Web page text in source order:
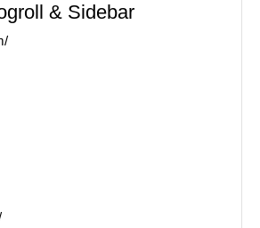
& Sidebar